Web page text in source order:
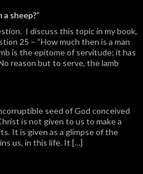
sheep?”
I discuss this topic in my book,
25 – “How much then is a man
is the epitome of servitude; it has
reason but to serve, the lamb
seed of God conceived
is not given to us to make a
It is given as a glimpse of the
us, in this life. It […]